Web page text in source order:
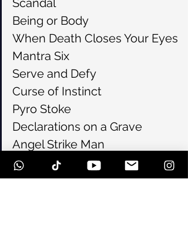
Scandal
Being or Body
When Death Closes Your Eyes
Mantra Six
Serve and Defy
Curse of Instinct
Pyro Stoke
Declarations on a Grave
Angel Strike Man
18.61
Forever Is Destroyed